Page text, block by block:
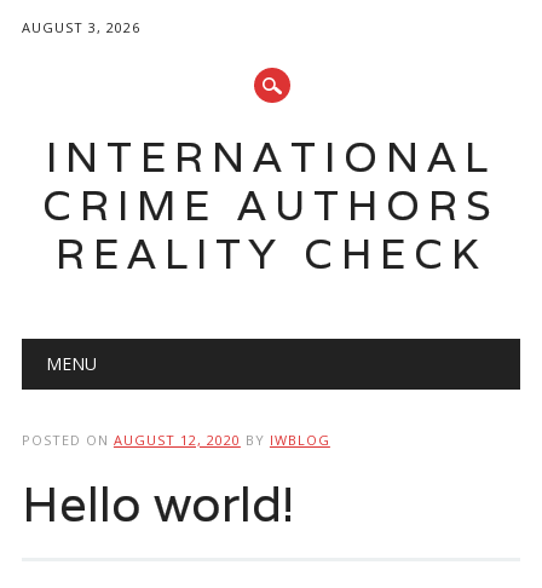
AUGUST 3, 2026
INTERNATIONAL
CRIME AUTHORS
REALITY CHECK
Main menu
MENU
POSTED ON AUGUST 12, 2020 BY IWBLOG
Hello world!